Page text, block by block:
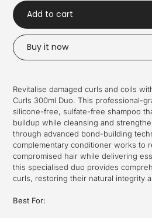
Add to cart
Buy it now
to
your
cart
Revitalise damaged curls and coils
Curls 300ml Duo. This professional-
silicone-free, sulfate-free shampoo
buildup while cleansing and
through advanced bond-building
complementary conditioner works to
compromised hair while delivering
this specialised duo provides
curls, restoring their natural integrity
Best For: